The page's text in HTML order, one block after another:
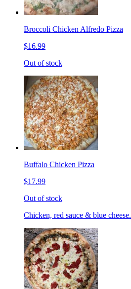
Broccoli Chicken Alfredo Pizza
$16.99
Out of stock
Buffalo Chicken Pizza
$17.99
Out of stock
Chicken, red sauce & blue cheese.